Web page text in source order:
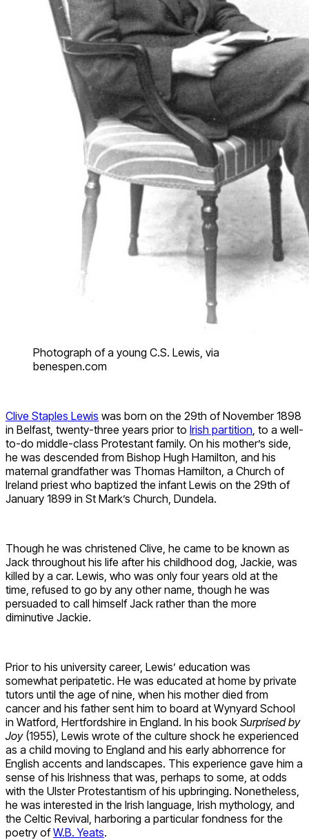
Photograph of a young C.S. Lewis, via
benespen.com
Clive Staples Lewis was born on the 29th of November 1898
in Belfast, twenty-three years prior to Irish partition , to a well-
to-do middle-class Protestant family. On his mother’s side,
he was descended from Bishop Hugh Hamilton, and his
maternal grandfather was Thomas Hamilton, a Church of
Ireland priest who baptized the infant Lewis on the 29th of
January 1899 in St Mark’s Church, Dundela.
Though he was christened Clive, he came to be known as
Jack throughout his life after his childhood dog, Jackie, was
killed by a car. Lewis, who was only four years old at the
time, refused to go by any other name, though he was
persuaded to call himself Jack rather than the more
diminutive Jackie.
Prior to his university career, Lewis’ education was
somewhat peripatetic. He was educated at home by private
tutors until the age of nine, when his mother died from
cancer and his father sent him to board at Wynyard School
in Watford, Hertfordshire in England. In his book Surprised by
Joy(1955), Lewis wrote of the culture shock he experienced
as a child moving to England and his early abhorrence for
English accents and landscapes. This experience gave him a
sense of his Irishness that was, perhaps to some, at odds
with the Ulster Protestantism of his upbringing. Nonetheless,
he was interested in the Irish language, Irish mythology, and
the Celtic Revival, harboring a particular fondness for the
poetry ofW.B. Yeats.